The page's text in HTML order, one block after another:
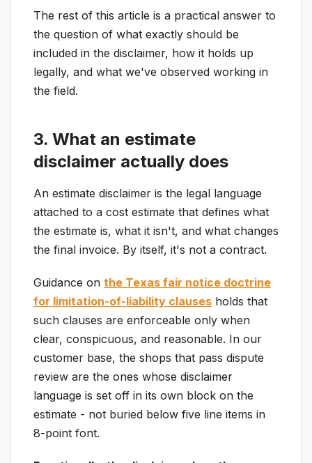
The rest of this article is a practical answer to
the question of what exactly should be
included in the disclaimer, how it holds up
legally, and what we've observed working in
the field.
3. What an estimate
disclaimer actually does
An estimate disclaimer is the legal language
attached to a cost estimate that defines what
the estimate is, what it isn't, and what changes
the final invoice. By itself, it's not a contract.
Guidance on the Texas fair notice doctrine
for limitation-of-liability clauses holds that
such clauses are enforceable only when
clear, conspicuous, and reasonable. In our
customer base, the shops that pass dispute
review are the ones whose disclaimer
language is set off in its own block on the
estimate - not buried below five line items in
8-point font.